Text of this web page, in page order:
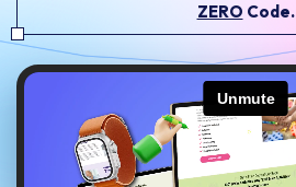
ZERO Code.